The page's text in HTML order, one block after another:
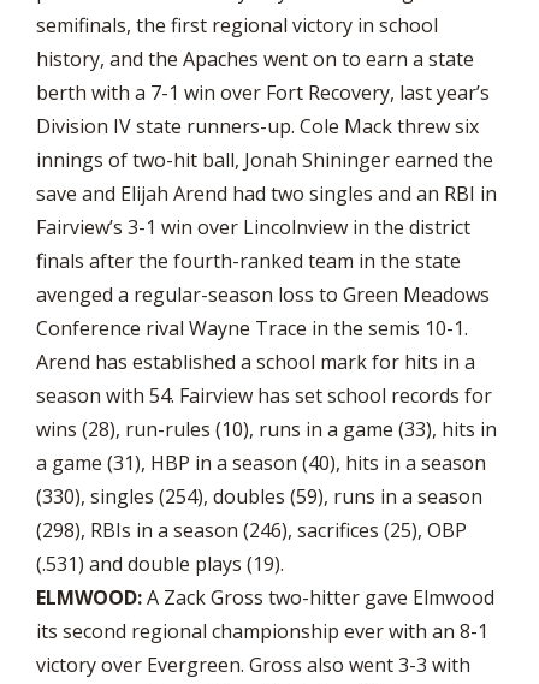
semifinals, the first regional victory in school
history, and the Apaches went on to earn a state
berth with a 7-1 win over Fort Recovery, last year’s
Division IV state runners-up. Cole Mack threw six
innings of two-hit ball, Jonah Shininger earned the
save and Elijah Arend had two singles and an RBI in
Fairview’s 3-1 win over Lincolnview in the district
finals after the fourth-ranked team in the state
avenged a regular-season loss to Green Meadows
Conference rival Wayne Trace in the semis 10-1.
Arend has established a school mark for hits in a
season with 54. Fairview has set school records for
wins (28), run-rules (10), runs in a game (33), hits in
a game (31), HBP in a season (40), hits in a season
(330), singles (254), doubles (59), runs in a season
(298), RBIs in a season (246), sacrifices (25), OBP
(.531) and double plays (19).
ELMWOOD:A Zack Gross two-hitter gave Elmwood
its second regional championship ever with an 8-1
victory over Evergreen. Gross also went 3-3 with